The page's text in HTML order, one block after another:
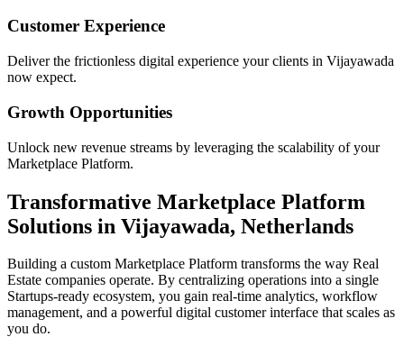
Customer Experience
Deliver the frictionless digital experience your clients in Vijayawada
now expect.
Growth Opportunities
Unlock new revenue streams by leveraging the scalability of your
Marketplace Platform.
Transformative Marketplace Platform
Solutions in Vijayawada, Netherlands
Building a custom Marketplace Platform transforms the way Real
Estate companies operate. By centralizing operations into a single
Startups-ready ecosystem, you gain real-time analytics, workflow
management, and a powerful digital customer interface that scales as
you do.